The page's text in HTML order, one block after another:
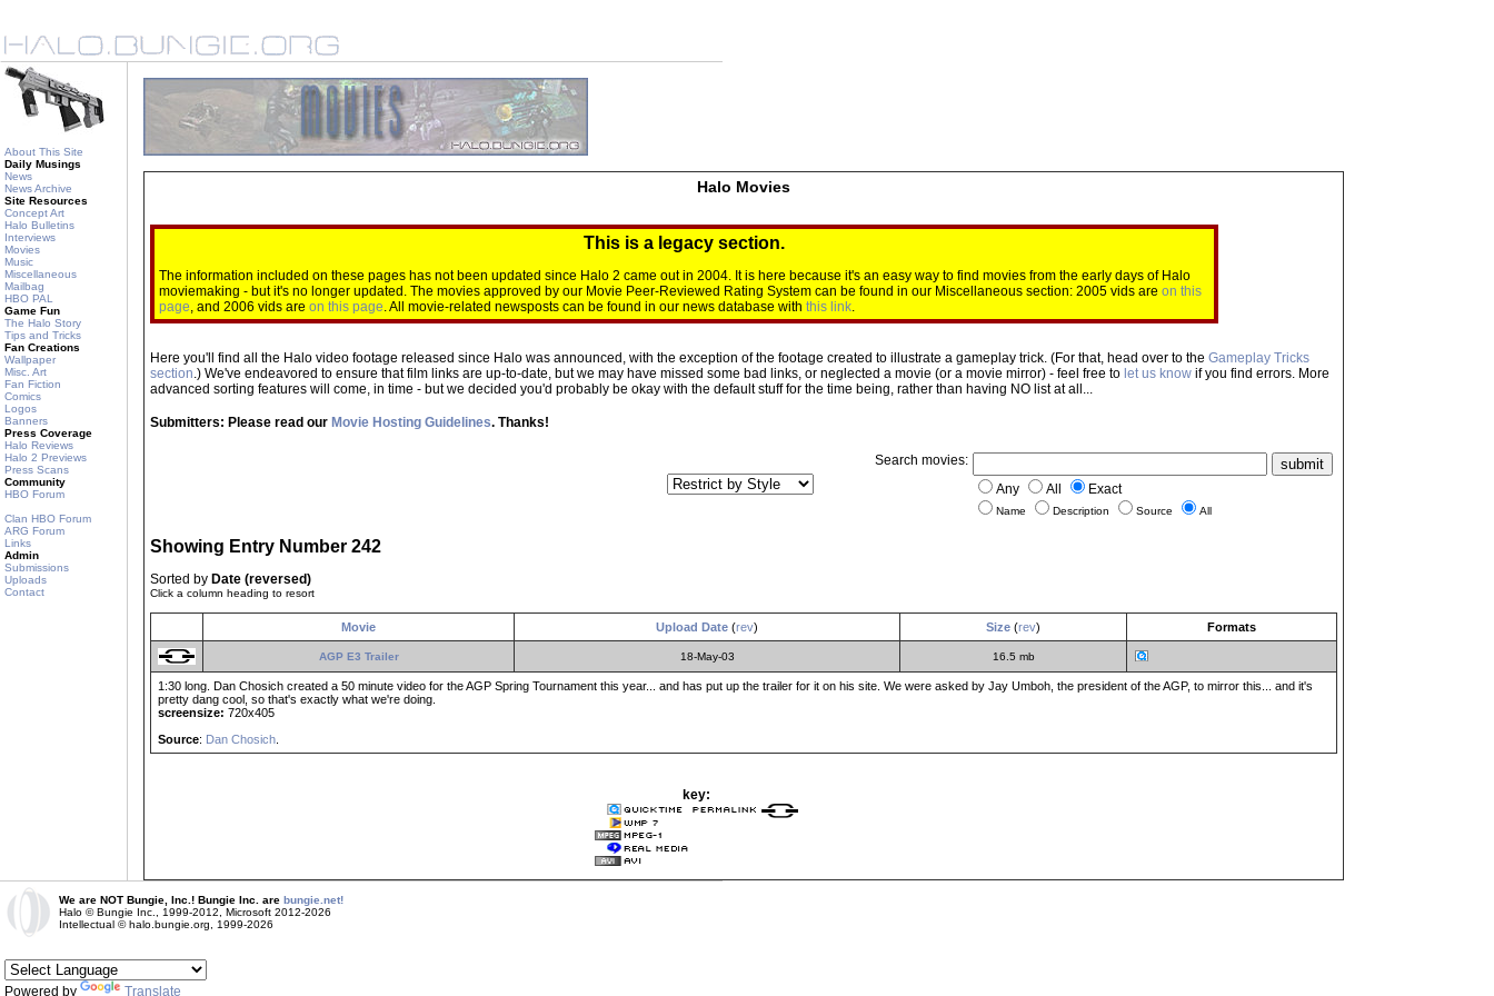
About This Site
Daily Musings
News
News Archive
Site Resources
Concept Art
Halo Bulletins
Interviews
Movies
Music
Miscellaneous
Mailbag
HBO PAL
Game Fun
The Halo Story
Tips and Tricks
Fan Creations
Wallpaper
Misc. Art
Fan Fiction
Comics
Logos
Banners
Press Coverage
Halo Reviews
Halo 2 Previews
Press Scans
Community
HBO Forum
Clan HBO Forum
ARG Forum
Links
Admin
Submissions
Uploads
Contact
Halo Movies
This is a legacy section.
The information included on these pages has not been updated since Halo 2 came out in 2004. It is here because it's an easy way to find movies from the early days of Halo
moviemaking - but it's no longer updated. The movies approved by our Movie Peer-Reviewed Rating System can be found in our Miscellaneous section: 2005 vids are on this
page, and 2006 vids are on this page. All movie-related newsposts can be found in our news database with this link.
Here you'll find all the Halo video footage released since Halo was announced, with the exception of the footage created to illustrate a gameplay trick. (For that, head over to the Gameplay Tricks
section.) We've endeavored to ensure that film links are up-to-date, but we may have missed some bad links, or neglected a movie (or a movie mirror) - feel free to let us know if you find errors. More
advanced sorting features will come, in time - but we decided you'd probably be okay with the default stuff for the time being, rather than having NO list at all...
Submitters: Please read our Movie Hosting Guidelines. Thanks!
Search movies:
Any
All Exact
Name Description Source All
Showing Entry Number 242
Sorted by Date (reversed)
Click a column heading to resort
Movie Upload Date (rev) Size (rev) Formats
AGP E3 Trailer 18-May-03 16.5 mb
1:30 long. Dan Chosich created a 50 minute video for the AGP Spring Tournament this year... and has put up the trailer for it on his site. We were asked by Jay Umboh, the president of the AGP, to mirror this... and it's
pretty dang cool, so that's exactly what we're doing.
screensize: 720x405
Source: Dan Chosich.
key:
We are NOT Bungie, Inc.! Bungie Inc. are bungie.net!
Halo © Bungie Inc., 1999-2012, Microsoft 2012-2026
Intellectual © halo.bungie.org, 1999-2026
Powered by Translate